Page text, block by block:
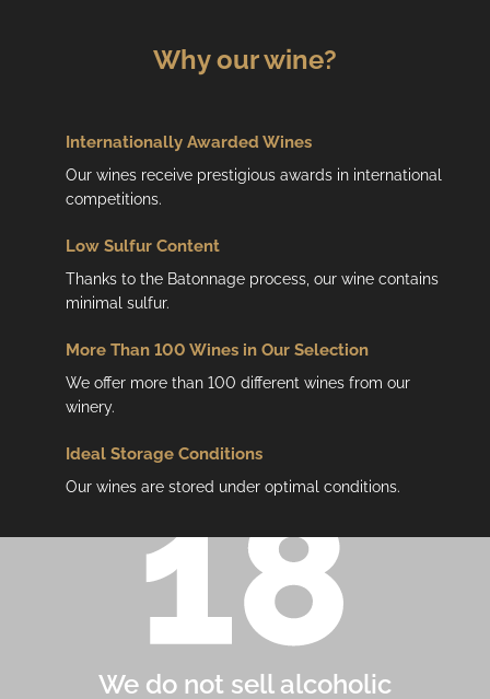
Why our wine?
Internationally Awarded Wines
Our wines receive prestigious awards in international
competitions.
Low Sulfur Content
Thanks to the Batonnage process, our wine contains
minimal sulfur.
More Than 100 Wines in Our Selection
We offer more than 100 different wines from our
winery.
Ideal Storage Conditions
Our wines are stored under optimal conditions.
We do not sell alcoholic